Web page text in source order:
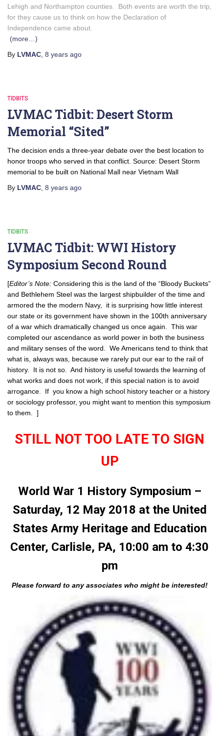
Lehigh and Northampton counties. Both events are worth the trip,
for they cause us to think on how the Declaration of
Independence came about.
(more…)
By LVMAC 8 years ago
TIDBITS
LVMAC Tidbit: Desert Storm
Memorial “Sited”
The decision ends a three-year debate over the best location to
honor troops who served in that conflict. Source: Desert Storm
memorial to be built on National Mall near Vietnam Wall
By LVMAC 8 years ago
TIDBITS
LVMAC Tidbit: WWI History
Symposium Second Round
[Editor’s Note: Considering this is the land of the “Bloody Buckets”
and Bethlehem Steel was the largest shipbuilder of the time and
armored the the modern Navy, it is surprising how little interest
our state or its government have shown in the 100th anniversary
of a war which dramatically changed us once again. This war
completed our ascendance as world power in both the business
and military senses of the word. We Americans tend to think that
what is, always was, because we rarely put our ear to the rail of
history. It is not so. And history is useful towards the learning of
what works and does not work, if this special nation is to avoid
arrogance. If you know a high school history teacher or a history
or sociology professor, you might want to mention this symposium
to them. ]
STILL NOT TOO LATE TO SIGN
UP
World War 1 History Symposium –
Saturday, 12 May 2018 at the United
States Army Heritage and Education
Center, Carlisle, PA, 10:00 am to 4:30
pm
Please forward to any associates who might be interested!